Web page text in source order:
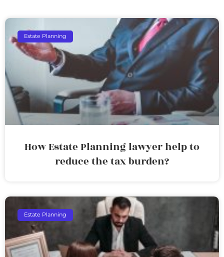
Estate Planning
How Estate Planning lawyer help to
reduce the tax burden?
Estate Planning